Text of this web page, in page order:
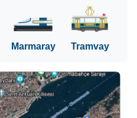
Marmaray Tramvay